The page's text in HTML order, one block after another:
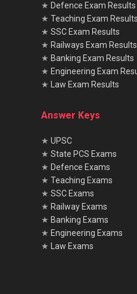
★ Defence Exam Results
★ Teaching Exam Results
★ SSC Exam Results
★ Railways Exam Results
★ Banking Exam Results
★ Engineering Exam
★
Law Exam Results
Answer Keys
★ UPSC
★ State PCS Exams
★ Defence Exams
★ Teaching Exams
★ SSC Exams
★ Railway Exams
★ Banking Exams
★ Engineering Exams
★
Law Exams